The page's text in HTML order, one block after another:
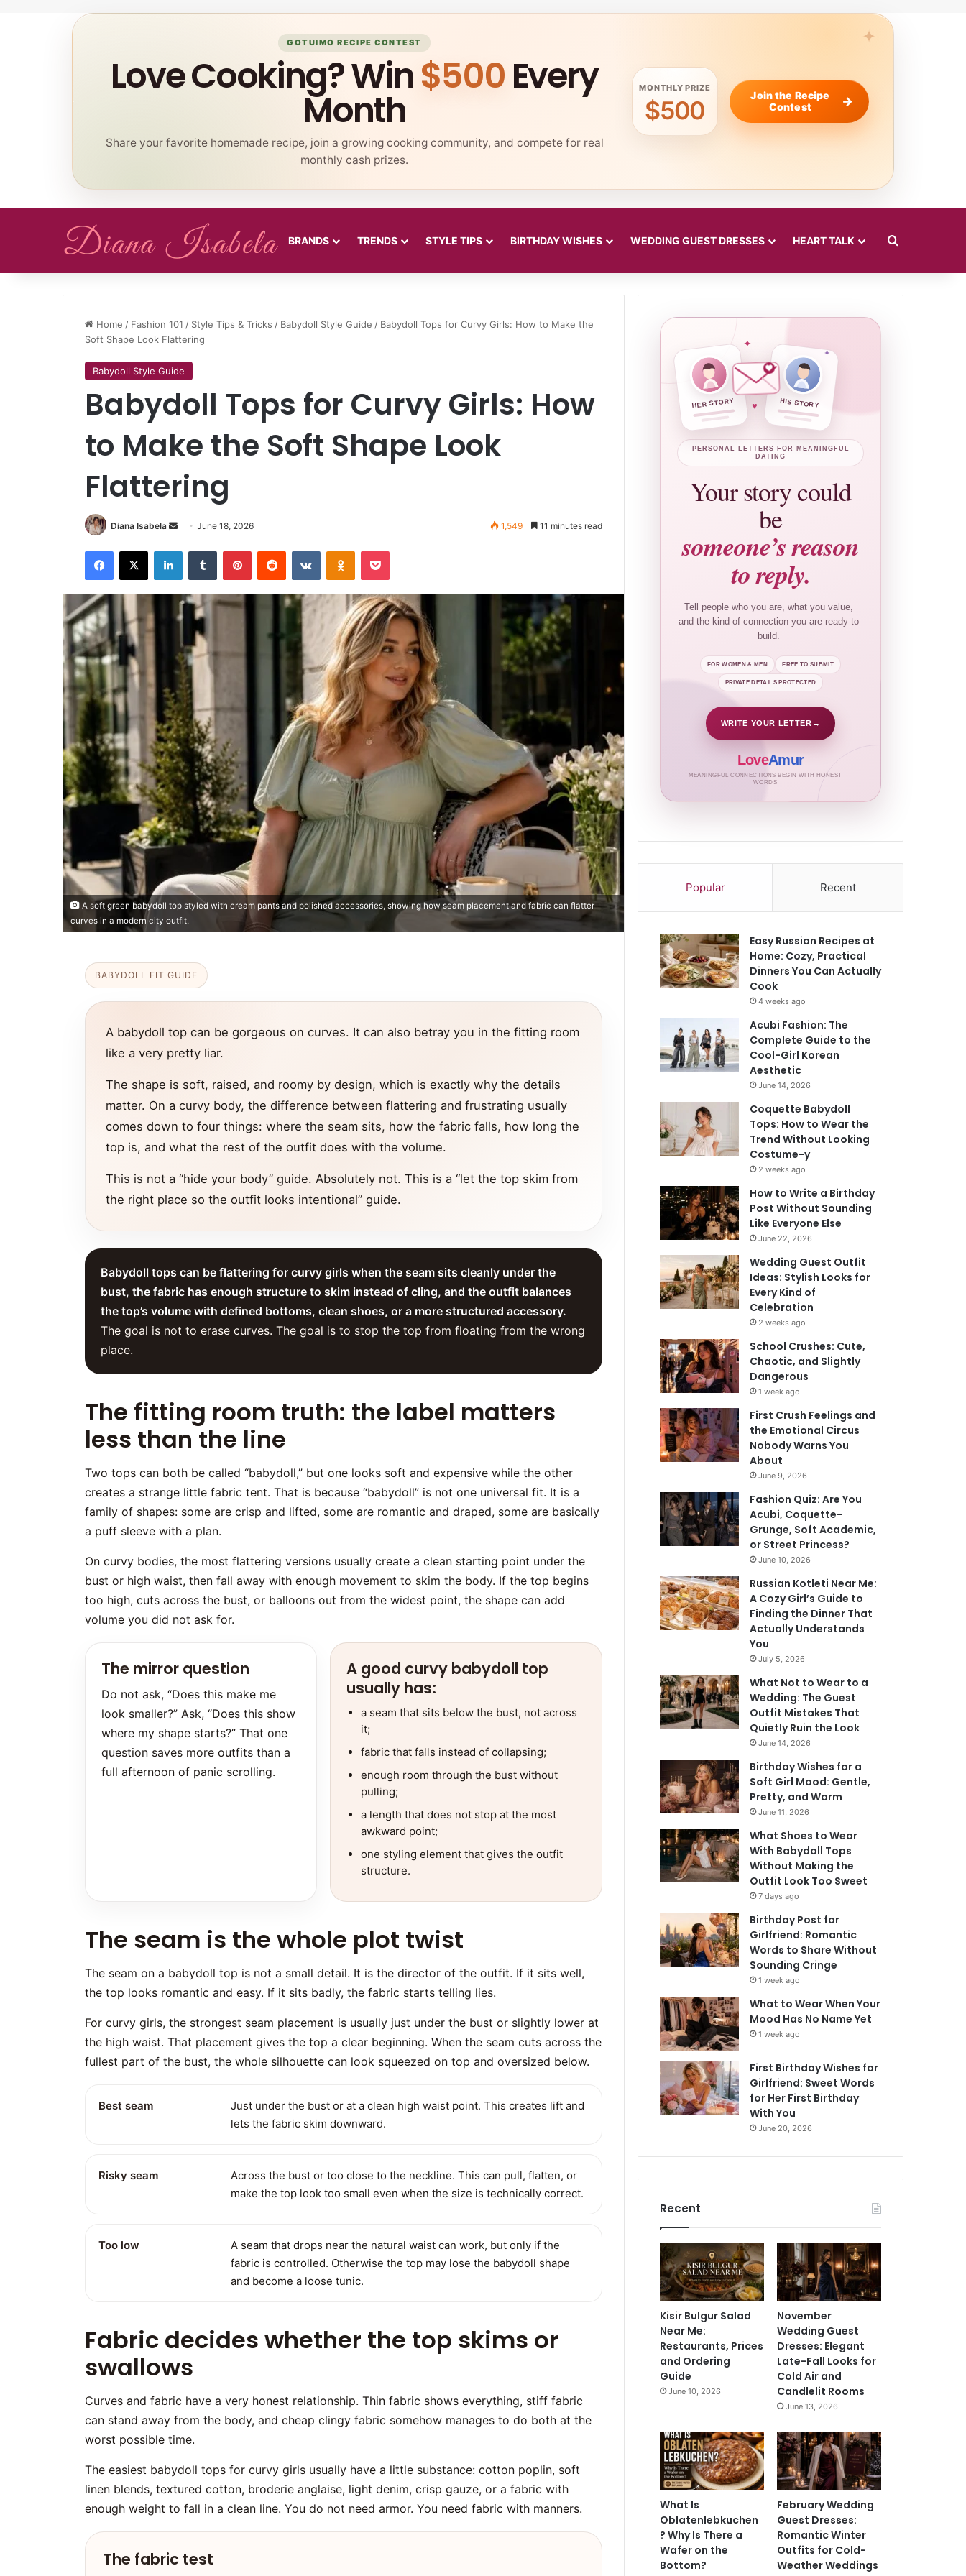
GOTUIMO RECIPE CONTEST
Love Cooking? Win$500Every
Month
Share your favorite homemade recipe, join a growing cooking community, and compete for real
monthly cash prizes.
MONTHLY PRIZE
$500
Join the Recipe
Contest
BRANDS TRENDS STYLE TIPS BIRTHDAY WISHES WEDDING GUEST DRESSES HEART TALK Search for
Home / Fashion 101 / Style Tips & Tricks / Babydoll Style Guide / Babydoll Tops for Curvy Girls: How to Make the
Soft Shape Look Flattering
Babydoll Style Guide
Babydoll Tops for Curvy Girls: How
to Make the Soft Shape Look
Flattering
Diana Isabela
SendJune 18, 2026 1,549 11 minutes read
Facebook
X LinkedInTumblr PinterestReddit VKontakteOdnoklassniki
Pocket
A soft green babydoll top styled with cream pants and polished accessories, showing how seam placement and fabric can flatter
curves in a modern city outfit.
BABYDOLL FIT GUIDE
A babydoll top can be gorgeous on curves. It can also betray you in the fitting room
like a very pretty liar.
The shape is soft, raised, and roomy by design, which is exactly why the details
matter. On a curvy body, the difference between flattering and frustrating usually
comes down to four things: where the seam sits, how the fabric falls, how long the
top is, and what the rest of the outfit does with the volume.
This is not a “hide your body” guide. Absolutely not. This is a “let the top skim from
the right place so the outfit looks intentional” guide.
Babydoll tops can be flattering for curvy girls when the seam sits cleanly under the
bust, the fabric has enough structure to skim instead of cling, and the outfit balances
the top’s volume with defined bottoms, clean shoes, or a more structured accessory.
The goal is not to erase curves. The goal is to stop the top from floating from the wrong
place.
The fitting room truth: the label matters
less than the line
Two tops can both be called “babydoll,” but one looks soft and expensive while the other
creates a strange little fabric tent. That is because “babydoll” is not one universal fit. It is a
family of shapes: some are crisp and lifted, some are romantic and draped, some are basically
a puff sleeve with a plan.
On curvy bodies, the most flattering versions usually create a clean starting point under the
bust or high waist, then fall away with enough movement to skim the body. If the top begins
too high, cuts across the bust, or balloons out from the widest point, the shape can add
volume you did not ask for.
The mirror question
Do not ask, “Does this make me
look smaller?” Ask, “Does this show
where my shape starts?” That one
question saves more outfits than a
full afternoon of panic scrolling.
A good curvy babydoll top
usually has:
a seam that sits below the bust, not across
it;
fabric that falls instead of collapsing;
enough room through the bust without
pulling;
a length that does not stop at the most
awkward point;
one styling element that gives the outfit
structure.
The seam is the whole plot twist
The seam on a babydoll top is not a small detail. It is the director of the outfit. If it sits well,
the top looks romantic and easy. If it sits badly, the fabric starts telling lies.
For curvy girls, the strongest seam placement is usually just under the bust or slightly lower at
the high waist. That placement gives the top a clear beginning. When the seam cuts across the
fullest part of the bust, the whole silhouette can look squeezed on top and oversized below.
Best seam
Just under the bust or at a clean high waist point. This creates lift and
lets the fabric skim downward.
Risky seam
Across the bust or too close to the neckline. This can pull, flatten, or
make the top look too small even when the size is technically correct.
Too low
A seam that drops near the natural waist can work, but only if the
fabric is controlled. Otherwise the top may lose the babydoll shape
and become a loose tunic.
Fabric decides whether the top skims or
swallows
Curves and fabric have a very honest relationship. Thin fabric shows everything, stiff fabric
can stand away from the body, and cheap clingy fabric somehow manages to do both at the
worst possible time.
The easiest babydoll tops for curvy girls usually have a little substance: cotton poplin, soft
linen blends, textured cotton, broderie anglaise, light denim, crisp gauze, or a fabric with
enough weight to fall in a clean line. You do not need armor. You need fabric with manners.
The fabric test
HER STORY HIS STORY
✦
♥
✦
PERSONAL LETTERS FOR MEANINGFUL
DATING
Your story could
be
someone’s reason
to reply.
Tell people who you are, what you value,
and the kind of connection you are ready to
build.
FOR WOMEN & MEN FREE TO SUBMIT
PRIVATE DETAILS PROTECTED
WRITE YOUR LETTER →
LoveAmur
MEANINGFUL CONNECTIONS BEGIN WITH HONEST
WORDS
Popular Recent
Easy Russian Recipes at
Home: Cozy, Practical
Dinners You Can Actually
Cook
4 weeks ago
Acubi Fashion: The
Complete Guide to the
Cool-Girl Korean
Aesthetic
June 14, 2026
Coquette Babydoll
Tops: How to Wear the
Trend Without Looking
Costume-y
2 weeks ago
How to Write a Birthday
Post Without Sounding
Like Everyone Else
June 22, 2026
Wedding Guest Outfit
Ideas: Stylish Looks for
Every Kind of
Celebration
2 weeks ago
School Crushes: Cute,
Chaotic, and Slightly
Dangerous
1 week ago
First Crush Feelings and
the Emotional Circus
Nobody Warns You
About
June 9, 2026
Fashion Quiz: Are You
Acubi, Coquette-
Grunge, Soft Academic,
or Street Princess?
June 10, 2026
Russian Kotleti Near Me:
A Cozy Girl’s Guide to
Finding the Dinner That
Actually Understands
You
July 5, 2026
What Not to Wear to a
Wedding: The Guest
Outfit Mistakes That
Quietly Ruin the Look
June 14, 2026
Birthday Wishes for a
Soft Girl Mood: Gentle,
Pretty, and Warm
June 11, 2026
What Shoes to Wear
With Babydoll Tops
Without Making the
Outfit Look Too Sweet
7 days ago
Birthday Post for
Girlfriend: Romantic
Words to Share Without
Sounding Cringe
1 week ago
What to Wear When Your
Mood Has No Name Yet
1 week ago
First Birthday Wishes for
Girlfriend: Sweet Words
for Her First Birthday
With You
June 20, 2026
Recent
Kisir Bulgur Salad
Near Me:
Restaurants, Prices
and Ordering
Guide
June 10, 2026
November
Wedding Guest
Dresses: Elegant
Late-Fall Looks for
Cold Air and
Candlelit Rooms
June 13, 2026
What Is
Oblatenlebkuchen
? Why Is There a
Wafer on the
Bottom?
February Wedding
Guest Dresses:
Romantic Winter
Outfits for Cold-
Weather Weddings